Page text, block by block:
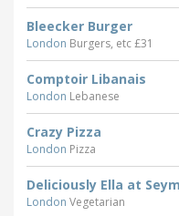
Bleecker Burger
London Burgers, etc £31
Comptoir Libanais
London Lebanese
Crazy Pizza
London Pizza
Deliciously Ella at
London Vegetarian